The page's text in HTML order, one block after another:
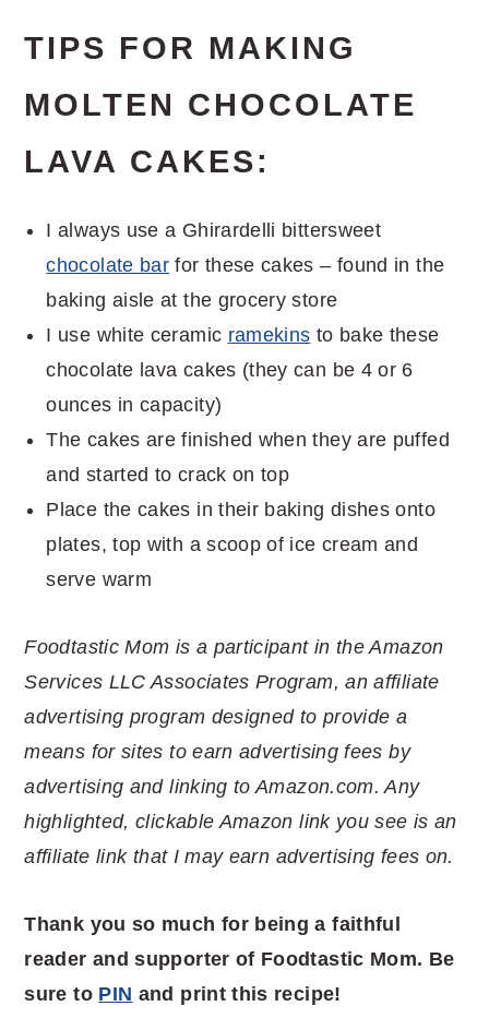
TIPS FOR MAKING
MOLTEN CHOCOLATE
LAVA CAKES:
I always use a Ghirardelli bittersweet
chocolate bar for these cakes – found in the
baking aisle at the grocery store
I use white ceramic ramekins to bake these
chocolate lava cakes (they can be 4 or 6
ounces in capacity)
The cakes are finished when they are puffed
and started to crack on top
Place the cakes in their baking dishes onto
plates, top with a scoop of ice cream and
serve warm
Foodtastic Mom is a participant in the Amazon
Services LLC Associates Program, an affiliate
advertising program designed to provide a
means for sites to earn advertising fees by
advertising and linking to Amazon.com. Any
highlighted, clickable Amazon link you see is an
affiliate link that I may earn advertising fees on.
Thank you so much for being a faithful
reader and supporter of Foodtastic Mom. Be
sure to PIN and print this recipe!